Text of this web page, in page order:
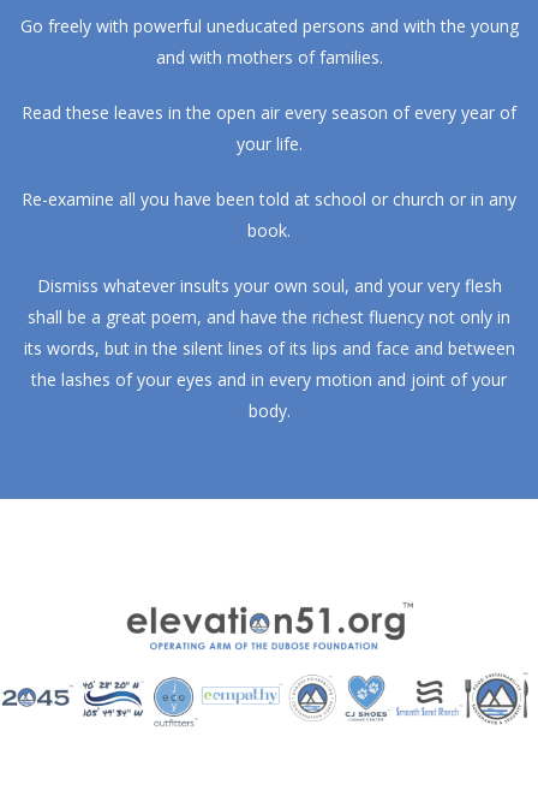
Go freely with powerful uneducated persons and with the young
and with mothers of families.
Read these leaves in the open air every season of every year of
your life.
Re-examine all you have been told at school or church or in any
book.
Dismiss whatever insults your own soul, and your very flesh
shall be a great poem, and have the richest fluency not only in
its words, but in the silent lines of its lips and face and between
the lashes of your eyes and in every motion and joint of your
body.